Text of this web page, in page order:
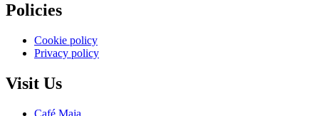
Policies
Cookie policy
Privacy policy
Visit Us
Café Maja